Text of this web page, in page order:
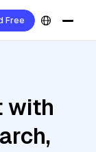
Free
with